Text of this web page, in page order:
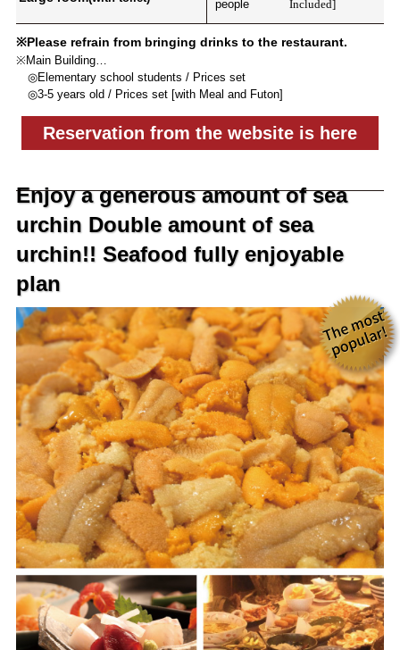
people
Included]
※Please refrain from bringing drinks to the restaurant.
※Main Building…
◎Elementary school students / Prices set
◎3-5 years old / Prices set [with Meal and Futon]
Reservation from the website is here
Enjoy a generous amount of sea
urchin Double amount of sea
urchin!! Seafood fully enjoyable
plan